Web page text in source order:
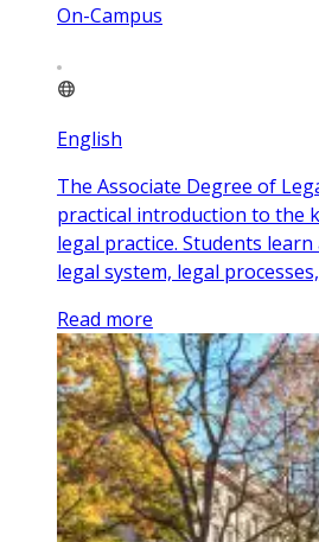
On-Campus
English
The Associate Degree of
practical introduction to the
legal practice. Students
legal system, legal
Read more